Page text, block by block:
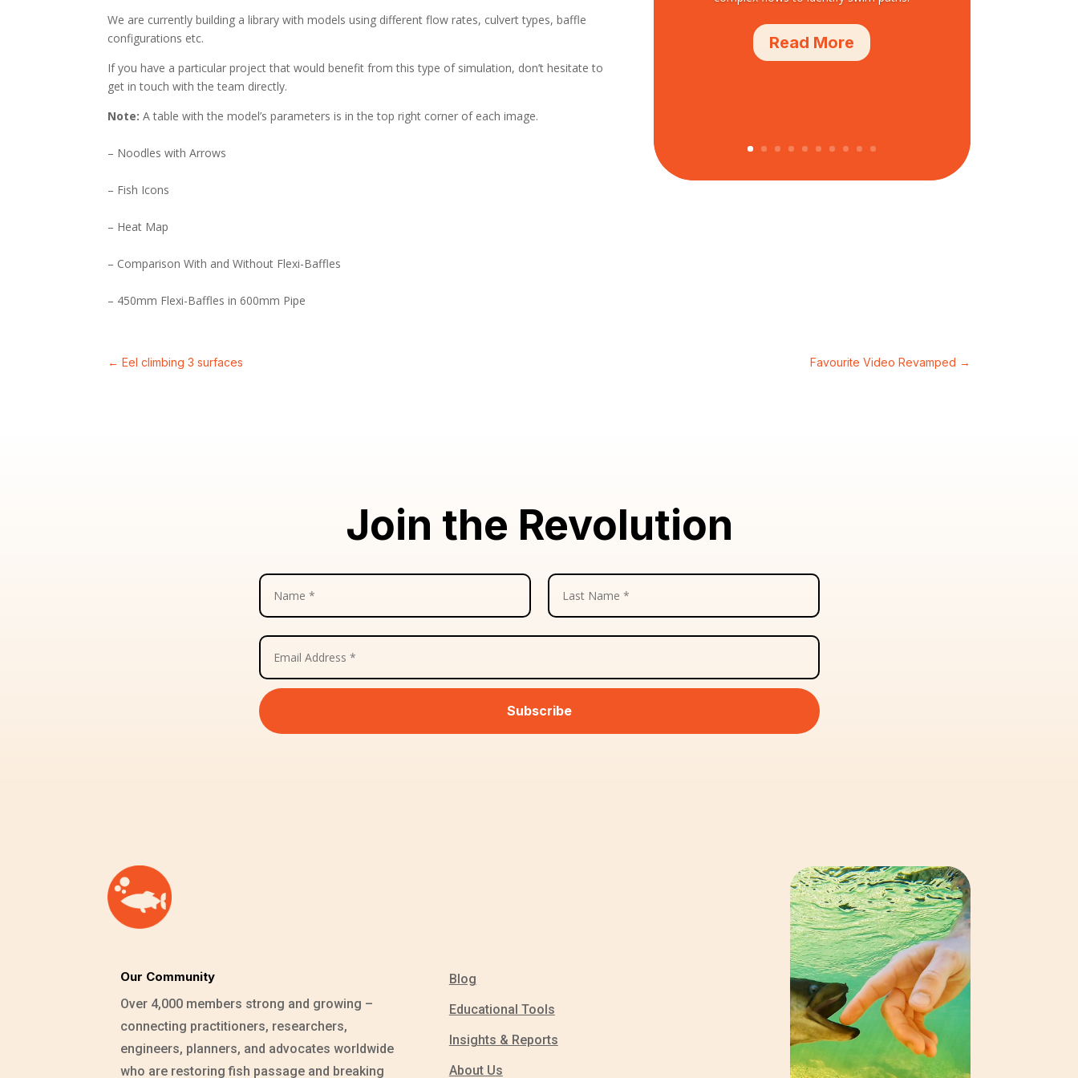
We are currently building a library with models using different flow rates, culvert types, baffle
configurations etc.
If you have a particular project that would benefit from this type of simulation, don’t hesitate to
get in touch with the team directly.
Note: A table with the model’s parameters is in the top right corner of each image.
– Noodles with Arrows
– Fish Icons
– Heat Map
– Comparison With and Without Flexi-Baffles
– 450mm Flexi-Baffles in 600mm Pipe
Read More
←Eel climbing 3 surfaces Favourite Video Revamped →
Join the Revolution
Subscribe
Our Community
Over 4,000 members strong and growing –
connecting practitioners, researchers,
engineers, planners, and advocates worldwide
who are restoring fish passage and breaking
Blog
Educational Tools
Insights & Reports
About Us